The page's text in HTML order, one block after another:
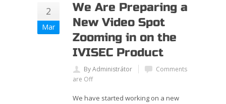
2
Mar
We Are Preparing a
New Video Spot
Zooming in on the
IVISEC Product
By Administrátor
Comments
are Off
We have started working on a new